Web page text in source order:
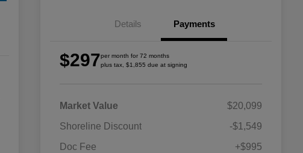
Details Payments
$297per month for 72 months
plus tax, $1,855 due at signing
Market Value
$20,099
Shoreline Discount
-$1,549
Doc Fee
+$995